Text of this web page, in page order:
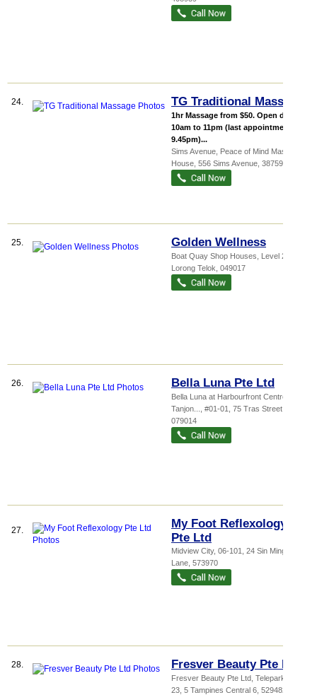
24. TG Traditional Massage
1hr Massage from $50. Open daily:
10am to 11pm (last appointment at
9.45pm)...
Sims Avenue, Peace of Mind Massage
House , 556 Sims Avenue 387592
25. Golden Wellness
Boat Quay Shop Houses , Level 2, 4
Lorong Telok 049017
26. Bella Luna Pte Ltd
Bella Luna at Harbourfront Centre,
Tanjon...
, #01-01, 75 Tras Street
079014
27.
My Foot Reflexology
Pte Ltd
Midview City, 06-101, 24 Sin Ming
Lane 573970
28. Fresver Beauty Pte Ltd
Fresver Beauty Pte Ltd, Telepark
23, 5 Tampines Central 6 529482